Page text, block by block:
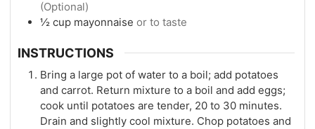
(Optional)
½ cup mayonnaise or to taste
INSTRUCTIONS
Bring a large pot of water to a boil; add potatoes
and carrot. Return mixture to a boil and add eggs;
cook until potatoes are tender, 20 to 30 minutes.
Drain and slightly cool mixture. Chop potatoes and